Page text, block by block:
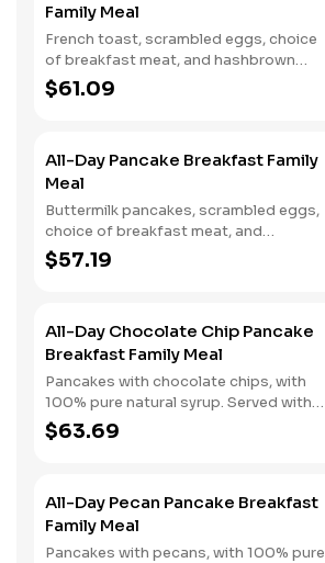
Family Meal
French toast, scrambled eggs, choice
of breakfast meat, and hashbrown
casserole or fried apples.
$61.09
All-Day Pancake Breakfast Family
Meal
Buttermilk pancakes, scrambled eggs,
choice of breakfast meat, and
hashbrown casserole or fried apples.
$57.19
All-Day Chocolate Chip Pancake
Breakfast Family Meal
Pancakes with chocolate chips, with
100% pure natural syrup. Served with
scrambled eggs, choice of breakfast
meat, and hashbrown casserole or
$63.69
All-Day Pecan Pancake Breakfast
Family Meal
Pancakes with pecans, with 100% pure